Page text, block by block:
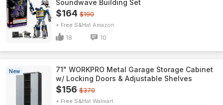
Soundwave Building Set
$164 $190
+ Free S&H Amazon
18 10
New
71" WORKPRO Metal Garage Storage Cabinet
w/ Locking Doors & Adjustable Shelves
$156 $370
+ Free S&H Walmart